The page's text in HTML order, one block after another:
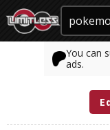
You can
ads.